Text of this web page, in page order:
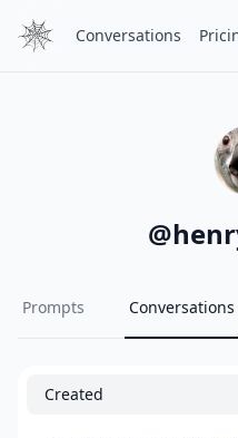
Conversations
@
Prompts Conversations
Created